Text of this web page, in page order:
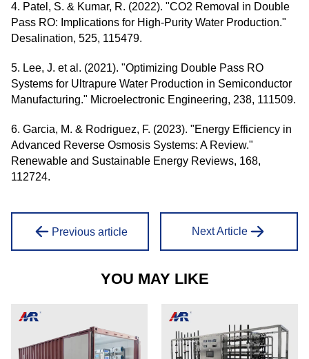
4. Patel, S. & Kumar, R. (2022). "CO2 Removal in Double
Pass RO: Implications for High-Purity Water Production."
Desalination, 525, 115479.
5. Lee, J. et al. (2021). "Optimizing Double Pass RO
Systems for Ultrapure Water Production in Semiconductor
Manufacturing." Microelectronic Engineering, 238, 111509.
6. Garcia, M. & Rodriguez, F. (2023). "Energy Efficiency in
Advanced Reverse Osmosis Systems: A Review."
Renewable and Sustainable Energy Reviews, 168,
112724.
Previous article Next Article
YOU MAY LIKE